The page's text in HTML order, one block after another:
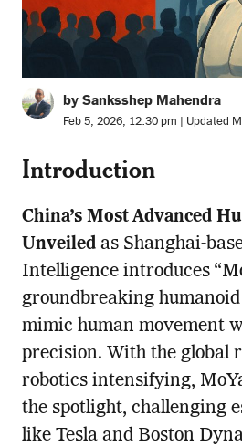
by Sanksshep Mahendra
Feb 5, 2026, 12:30 pm | Updated
Introduction
China’s Most Advanced
Unveiledas Shanghai-
Intelligence introduces
groundbreaking
mimic human movement
precision. With the global
robotics intensifying,
the spotlight, challenging
like Tesla and Boston